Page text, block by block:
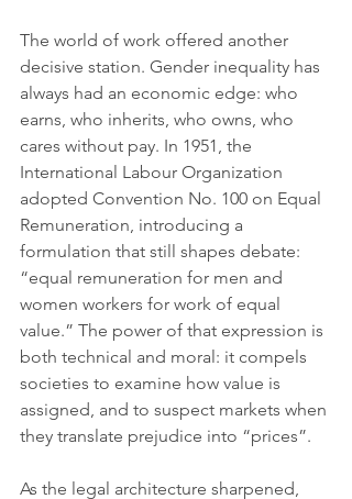
The world of work offered another
decisive station. Gender inequality has
always had an economic edge: who
earns, who inherits, who owns, who
cares without pay. In 1951, the
International Labour Organization
adopted Convention No. 100 on Equal
Remuneration, introducing a
formulation that still shapes debate:
“equal remuneration for men and
women workers for work of equal
value.” The power of that expression is
both technical and moral: it compels
societies to examine how value is
assigned, and to suspect markets when
they translate prejudice into “prices”.
As the legal architecture sharpened,